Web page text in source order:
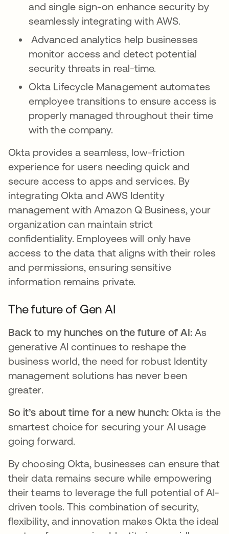
and single sign-on enhance security by
seamlessly integrating with AWS.
Advanced analytics help businesses
monitor access and detect potential
security threats in real-time.
Okta Lifecycle Management automates
employee transitions to ensure access is
properly managed throughout their time
with the company.
Okta provides a seamless, low-friction
experience for users needing quick and
secure access to apps and services. By
integrating Okta and AWS Identity
management with Amazon Q Business, your
organization can maintain strict
confidentiality. Employees will only have
access to the data that aligns with their roles
and permissions, ensuring sensitive
information remains private.
The future of Gen AI
Back to my hunches on the future of AI:As
generative AI continues to reshape the
business world, the need for robust Identity
management solutions has never been
greater.
So it’s about time for a new hunch:Okta is the
smartest choice for securing your AI usage
going forward.
By choosing Okta, businesses can ensure that
their data remains secure while empowering
their teams to leverage the full potential of AI-
driven tools. This combination of security,
flexibility, and innovation makes Okta the ideal